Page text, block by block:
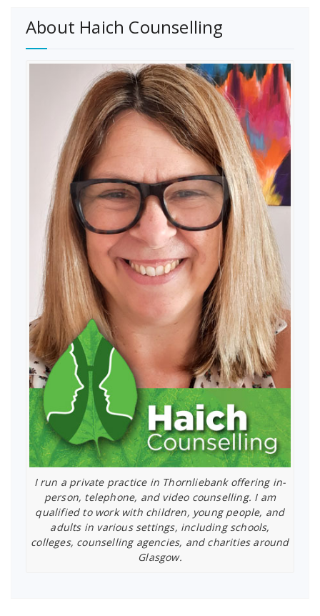
About Haich Counselling
I run a private practice in Thornliebank offering in-
person, telephone, and video counselling. I am
qualified to work with children, young people, and
adults in various settings, including schools,
colleges, counselling agencies, and charities around
Glasgow.